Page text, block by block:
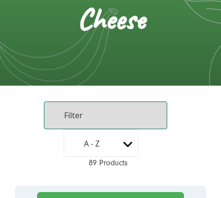
Cheese
89 Products